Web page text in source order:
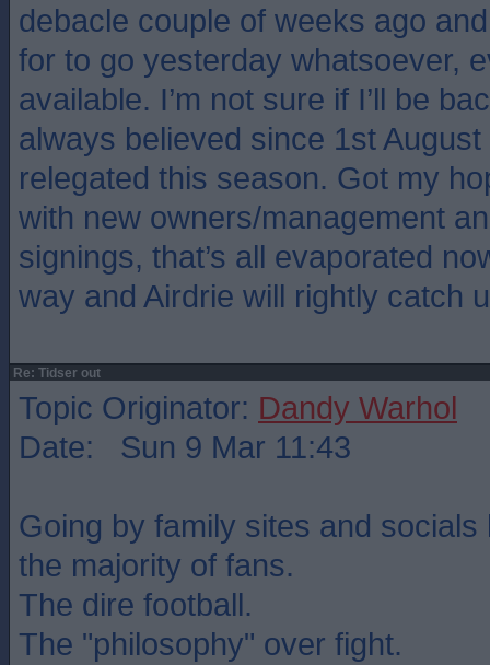
debacle couple of weeks ago
for to go yesterday whatsoever,
available. I’m not sure if I’ll be
always believed since 1st
relegated this season. Got my
with new owners/management
signings, that’s all evaporated
way and Airdrie will rightly catch
Re: Tidser out
Topic Originator: Dandy Warhol
Date: Sun 9 Mar 11:43
Going by family sites and
the majority of fans.
The dire football.
The "philosophy" over fight.